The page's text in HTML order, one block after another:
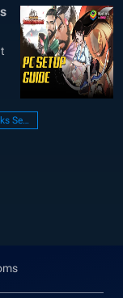
BlueStacks Setup